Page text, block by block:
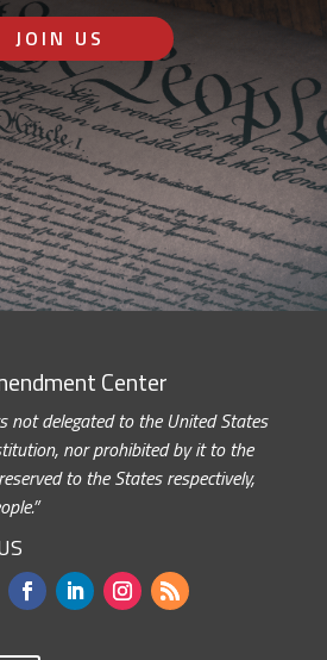
JOIN US
Center
not delegated to the United States
nor prohibited by it to the
to the States respectively,